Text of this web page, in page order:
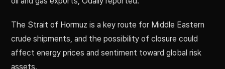
The Strait of Hormuz is a key route for Middle Eastern
crude shipments, and the possibility of closure could
affect energy prices and sentiment toward global risk
assets.